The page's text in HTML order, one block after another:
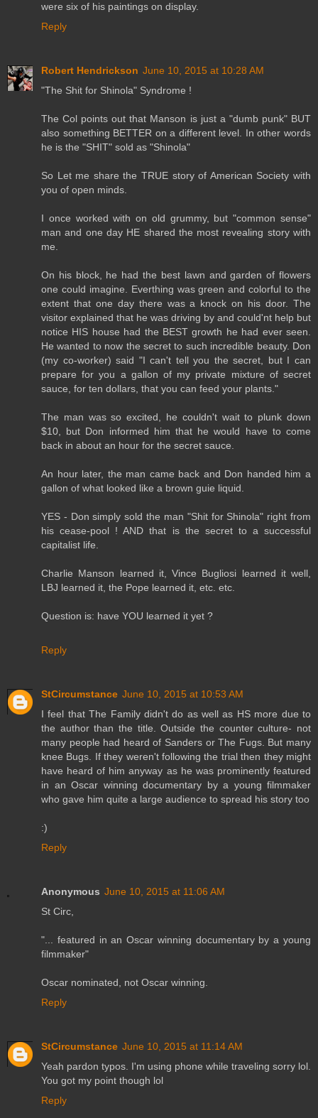
were six of his paintings on display.
Reply
Robert Hendrickson June 10, 2015 at 10:28 AM
"The Shit for Shinola" Syndrome !
The Col points out that Manson is just a "dumb punk" BUT
also something BETTER on a different level. In other words
he is the "SHIT" sold as "Shinola"
So Let me share the TRUE story of American Society with
you of open minds.
I once worked with on old grummy, but "common sense"
man and one day HE shared the most revealing story with
me.
On his block, he had the best lawn and garden of flowers
one could imagine. Everthing was green and colorful to the
extent that one day there was a knock on his door. The
visitor explained that he was driving by and could'nt help but
notice HIS house had the BEST growth he had ever seen.
He wanted to now the secret to such incredible beauty. Don
(my co-worker) said "I can't tell you the secret, but I can
prepare for you a gallon of my private mixture of secret
sauce, for ten dollars, that you can feed your plants."
The man was so excited, he couldn't wait to plunk down
$10, but Don informed him that he would have to come
back in about an hour for the secret sauce.
An hour later, the man came back and Don handed him a
gallon of what looked like a brown guie liquid.
YES - Don simply sold the man "Shit for Shinola" right from
his cease-pool ! AND that is the secret to a successful
capitalist life.
Charlie Manson learned it, Vince Bugliosi learned it well,
LBJ learned it, the Pope learned it, etc. etc.
Question is: have YOU learned it yet ?
Reply
StCircumstance June 10, 2015 at 10:53 AM
I feel that The Family didn't do as well as HS more due to
the author than the title. Outside the counter culture- not
many people had heard of Sanders or The Fugs. But many
knee Bugs. If they weren't following the trial then they might
have heard of him anyway as he was prominently featured
in an Oscar winning documentary by a young filmmaker
who gave him quite a large audience to spread his story too
:)
Reply
Anonymous June 10, 2015 at 11:06 AM
St Circ,
"... featured in an Oscar winning documentary by a young
filmmaker"
Oscar nominated, not Oscar winning.
Reply
StCircumstance June 10, 2015 at 11:14 AM
Yeah pardon typos. I'm using phone while traveling sorry lol.
You got my point though lol
Reply